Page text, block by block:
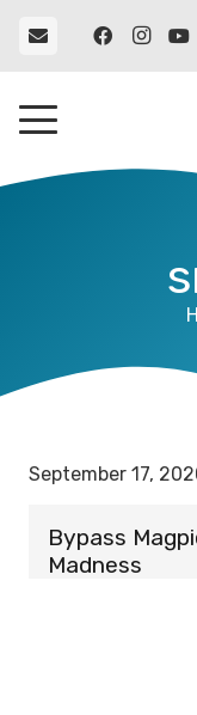
September 17,
Bypass
Madness